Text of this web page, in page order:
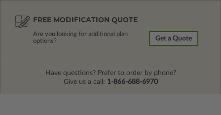
FREE MODIFICATION QUOTE
Are you looking for additional plan
options?
Get a Quote
Have questions? Prefer to order by phone?
Give us a call: 1-866-688-6970